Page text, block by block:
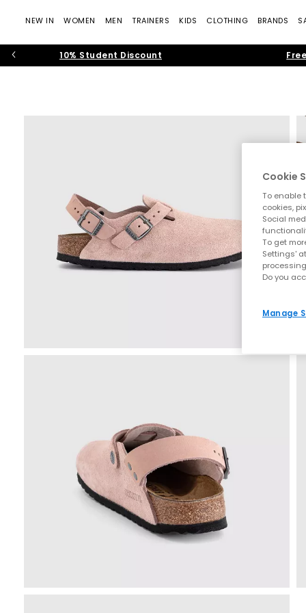
NEW IN WOMEN MEN TRAINERS KIDS CLOTHING BRANDS
10% Student Discount
Cookie
To enable
cookies,
Social
To get
Settings'
Do you
Manage